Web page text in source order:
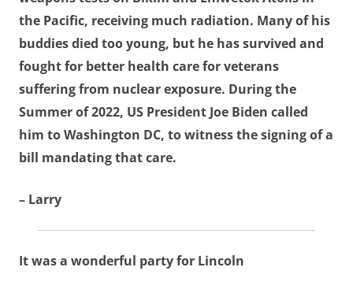
the Pacific, receiving much radiation. Many of his
buddies died too young, but he has survived and
fought for better health care for veterans
suffering from nuclear exposure. During the
Summer of 2022, US President Joe Biden called
him to Washington DC, to witness the signing of a
bill mandating that care.
– Larry
It was a wonderful party for Lincoln